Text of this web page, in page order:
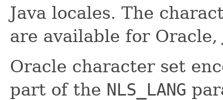
Java locales. The
are available for Oracle,
Oracle character set
part of the NLS_LANG